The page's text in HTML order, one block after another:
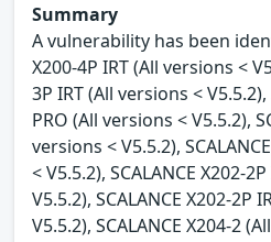
Summary
A vulnerability has been
X200-4P IRT (All versions <
3P IRT (All versions < V5.5.2),
PRO (All versions < V5.5.2),
versions < V5.5.2),
< V5.5.2), SCALANCE X202-
V5.5.2), SCALANCE X202-2P
V5.5.2), SCALANCE X204-2